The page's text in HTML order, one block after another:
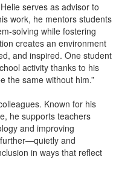
serves as advisor to
work, he mentors students
solving while fostering
creates an environment
and inspired. One student
activity thanks to his
the same without him.”
Known for his
he supports teachers
and improving
and
in ways that reflect